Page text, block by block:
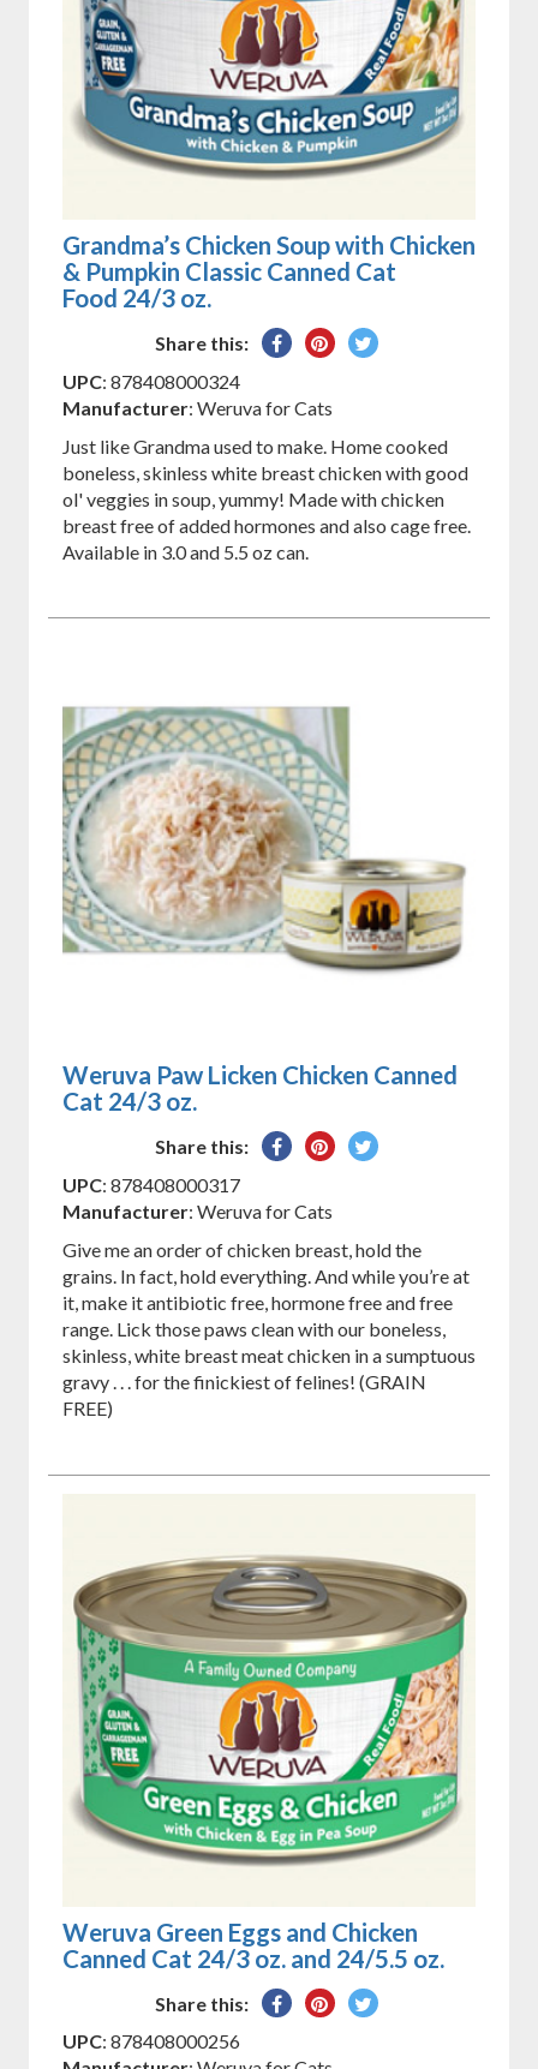
Grandma’s Chicken Soup with Chicken
& Pumpkin Classic Canned Cat
Food 24/3 oz.
Share this:
Share
Facebook
Pin
Pinterest
Tweet
UPC: 878408000324
Manufacturer: Weruva for Cats
Just like Grandma used to make. Home cooked
boneless, skinless white breast chicken with good
ol' veggies in soup, yummy! Made with chicken
breast free of added hormones and also cage free.
Available in 3.0 and 5.5 oz can.
Weruva Paw Licken Chicken Canned
Cat 24/3 oz.
Share this:
Share
Facebook
Pin
Pinterest
Tweet
UPC: 878408000317
Manufacturer: Weruva for Cats
Give me an order of chicken breast, hold the
grains. In fact, hold everything. And while you’re at
it, make it antibiotic free, hormone free and free
range. Lick those paws clean with our boneless,
skinless, white breast meat chicken in a sumptuous
gravy . . . for the finickiest of felines! (GRAIN
FREE)
Weruva Green Eggs and Chicken
Canned Cat 24/3 oz. and 24/5.5 oz.
Share this:
Share
Facebook
Pin
Pinterest
Tweet
UPC: 878408000256